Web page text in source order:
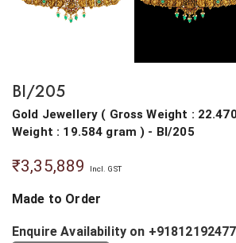
BI/205
Gold Jewellery ( Gross Weight :
Weight : 19.584 gram) - BI/205
₹3,35,889 Incl. GST
Made to Order
Enquire Availability on